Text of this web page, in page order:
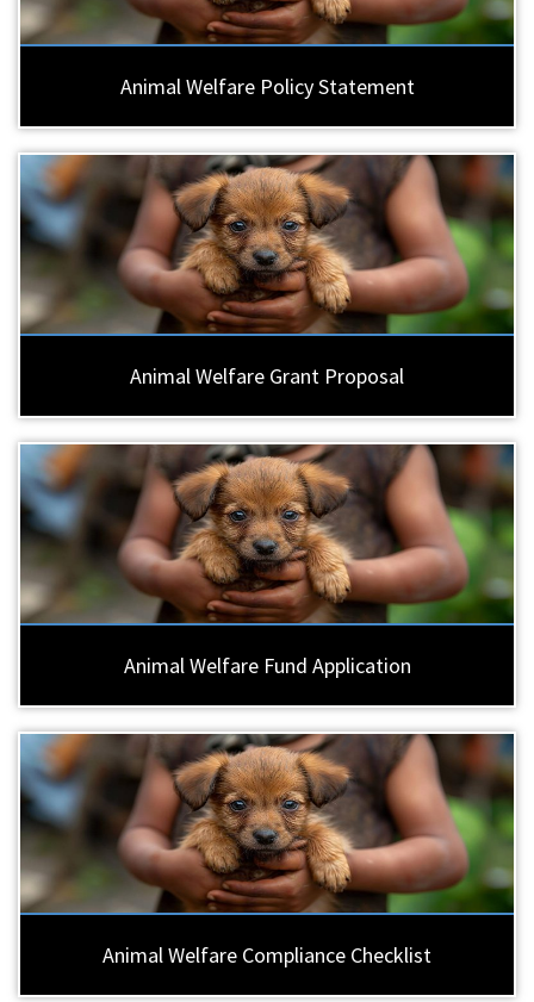
Animal Welfare Policy Statement
Animal Welfare Grant Proposal
Animal Welfare Fund Application
Animal Welfare Compliance Checklist